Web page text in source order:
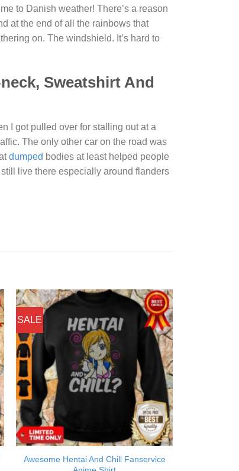
to Danish weather! There’s a reason
at the end of all the rainbows that
on. The windshield. It’s hard to
Sweatshirt And
I got pulled over for stalling out at a
The only other car on the road was
dumped bodies at least helped people
live there especially around flanders
SALE
Awesome Hentai And Chill Fanservice